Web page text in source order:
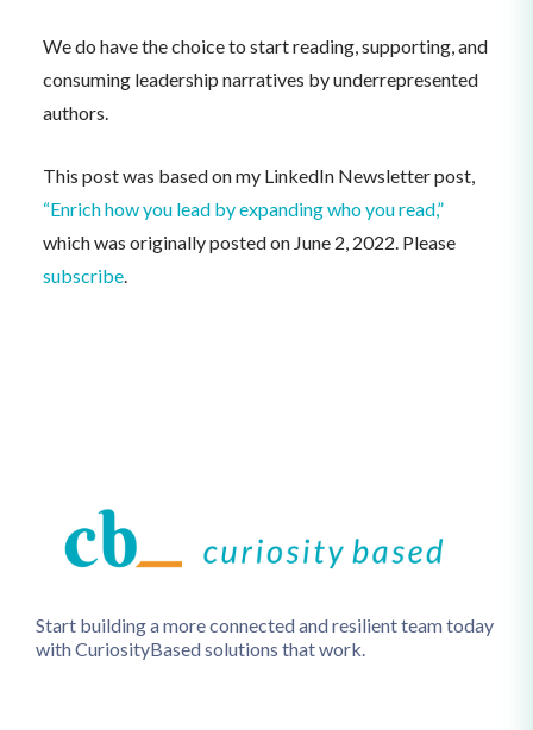
We do have the choice to start reading, supporting, and
consuming leadership narratives by underrepresented
authors.
This post was based on my LinkedIn Newsletter post,
“Enrich how you lead by expanding who you read,”
which was originally posted on June 2, 2022. Please
subscribe.
Start building a more connected and resilient team today
with CuriosityBased solutions that work.